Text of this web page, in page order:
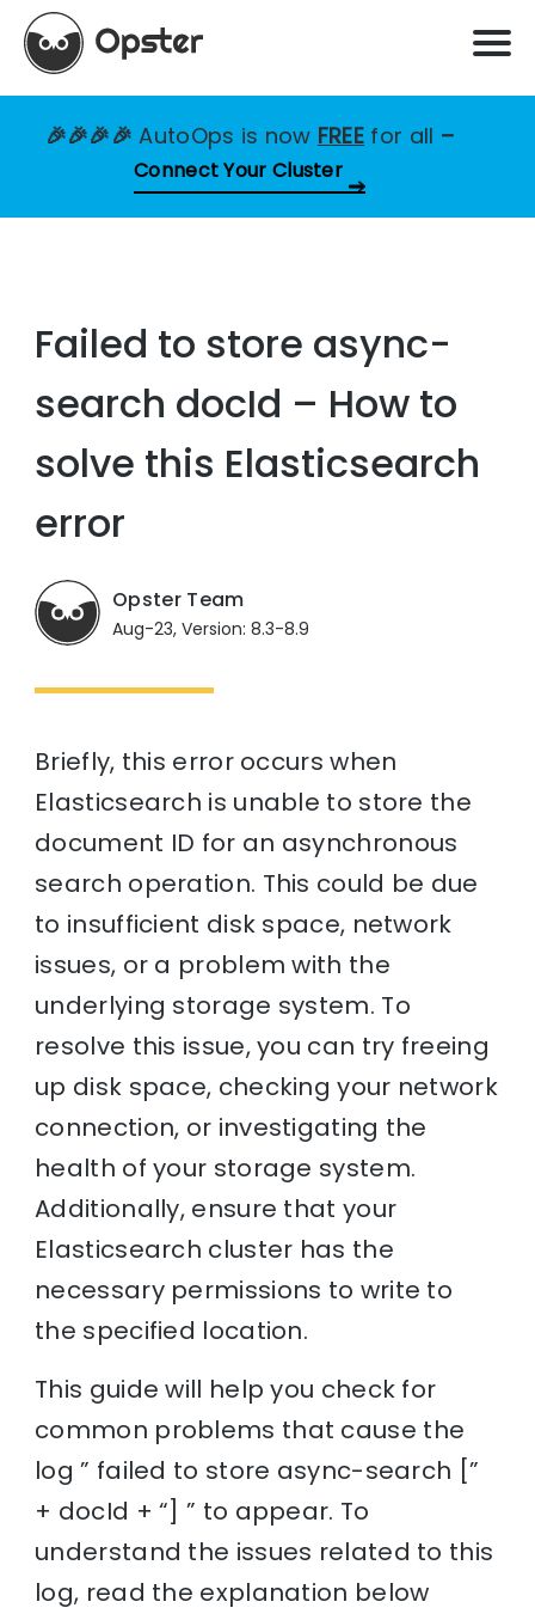
🎉🎉🎉🎉AutoOps is now FREE for all –
Connect Your Cluster
Failed to store async-
search docId – How to
solve this Elasticsearch
error
Opster Team
Aug-23, Version: 8.3-8.9
Briefly, this error occurs when
Elasticsearch is unable to store the
document ID for an asynchronous
search operation. This could be due
to insufficient disk space, network
issues, or a problem with the
underlying storage system. To
resolve this issue, you can try freeing
up disk space, checking your network
connection, or investigating the
health of your storage system.
Additionally, ensure that your
Elasticsearch cluster has the
necessary permissions to write to
the specified location.
This guide will help you check for
common problems that cause the
log ” failed to store async-search [”
+ docId + “] ” to appear. To
understand the issues related to this
log, read the explanation below